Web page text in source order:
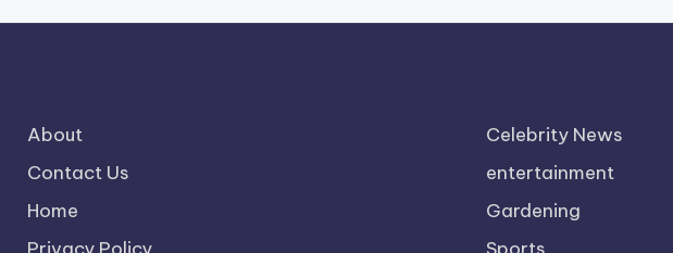
About
Contact Us
Home
Celebrity News
entertainment
Gardening